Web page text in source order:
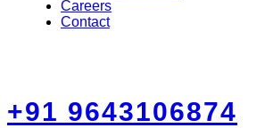
Careers
Contact
+91 9643106874